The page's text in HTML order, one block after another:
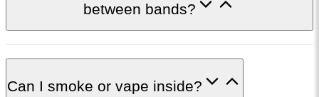
between bands?
Can I smoke or vape inside?